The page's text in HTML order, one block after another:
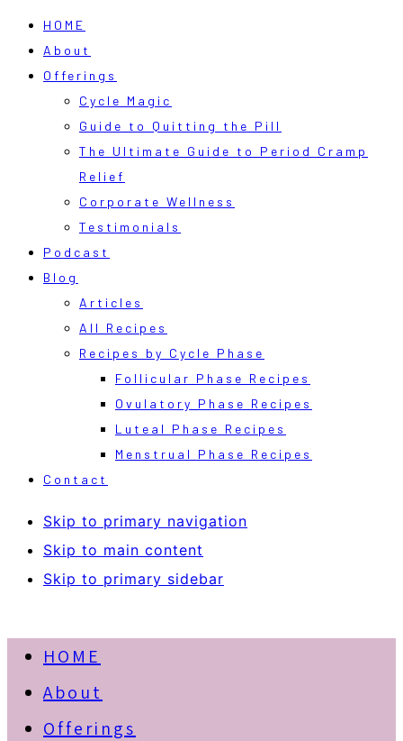
HOME
About
Offerings
Cycle Magic
Guide to Quitting the Pill
The Ultimate Guide to Period Cramp
Relief
Corporate Wellness
Testimonials
Podcast
Blog
Articles
All Recipes
Recipes by Cycle Phase
Follicular Phase Recipes
Ovulatory Phase Recipes
Luteal Phase Recipes
Menstrual Phase Recipes
Contact
Skip to primary navigation
Skip to main content
Skip to primary sidebar
HOME
About
Offerings